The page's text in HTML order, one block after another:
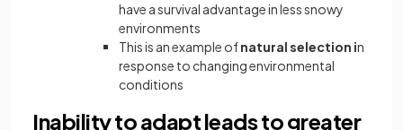
have a survival advantage in less snowy
environments
This is an example ofnatural selection in
response to changing environmental
conditions
Inability to adapt leads to greater